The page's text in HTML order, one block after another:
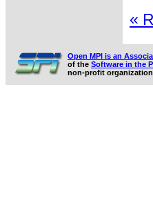
«
Open MPI is an
of the Software in the
non-profit organization